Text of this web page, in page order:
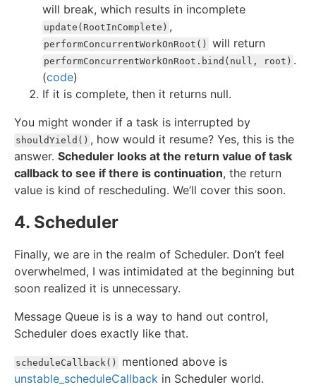
will break, which results in incomplete
update(RootInComplete) ,
performConcurrentWorkOnRoot() will return
performConcurrentWorkOnRoot.bind(null, root) .
(code)
If it is complete, then it returns null.
You might wonder if a task is interrupted by
shouldYield() , how would it resume? Yes, this is the
answer. Scheduler looks at the return value of task
callback to see if there is continuation, the return
value is kind of rescheduling. We’ll cover this soon.
4. Scheduler
Finally, we are in the realm of Scheduler. Don’t feel
overwhelmed, I was intimidated at the beginning but
soon realized it is unnecessary.
Message Queue is is a way to hand out control,
Scheduler does exactly like that.
scheduleCallback()
mentioned above is
unstable_scheduleCallback in Scheduler world.